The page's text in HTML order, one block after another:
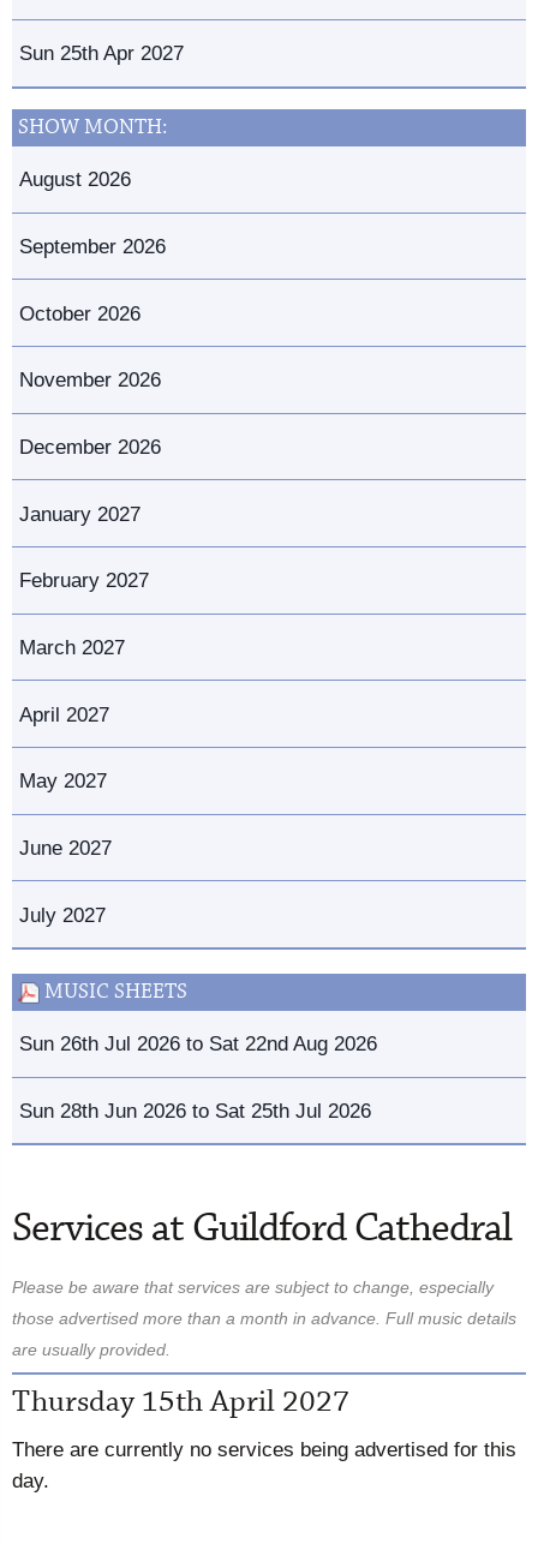
Sun 25th Apr 2027
SHOW MONTH:
August 2026
September 2026
October 2026
November 2026
December 2026
January 2027
February 2027
March 2027
April 2027
May 2027
June 2027
July 2027
MUSIC SHEETS
Sun 26th Jul 2026 to Sat 22nd Aug 2026
Sun 28th Jun 2026 to Sat 25th Jul 2026
Services at Guildford Cathedral
Please be aware that services are subject to change, especially
those advertised more than a month in advance. Full music details
are usually provided.
Thursday 15th April 2027
There are currently no services being advertised for this
day.